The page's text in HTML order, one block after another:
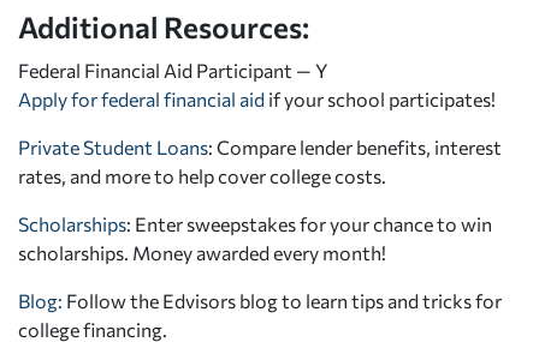
Additional Resources:
Federal Financial Aid Participant — Y
Apply for federal financial aid if your school participates!
Private Student Loans: Compare lender benefits, interest
rates, and more to help cover college costs.
Scholarships: Enter sweepstakes for your chance to win
scholarships. Money awarded every month!
Blog: Follow the Edvisors blog to learn tips and tricks for
college financing.